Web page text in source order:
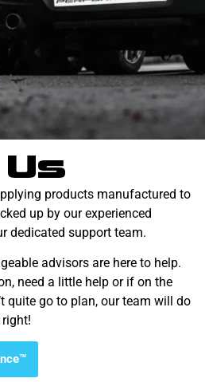
products manufactured to
up by our experienced
dedicated support team.
advisors are here to help.
need a little help or if on the
quite go to plan, our team will do